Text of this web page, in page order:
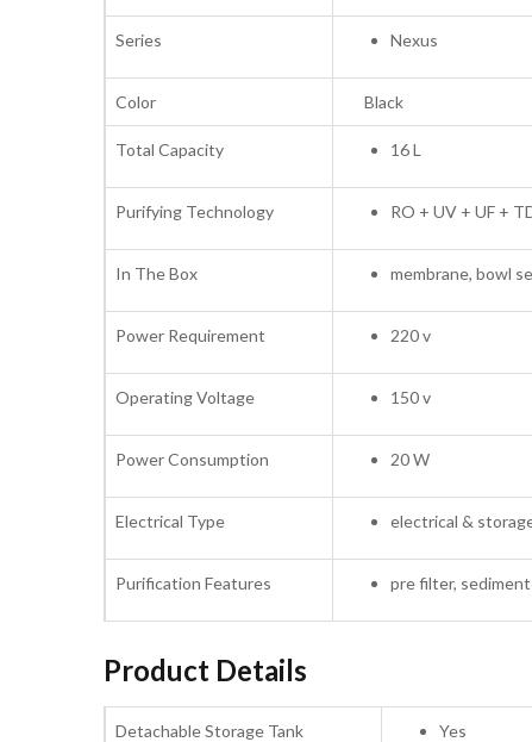
Series Nexus
Color Black
Total Capacity 16 L
Purifying Technology RO + UV + UF +
In The Box membrane, bowl
Power Requirement 220 v
Operating Voltage 150 v
Power Consumption 20 W
Electrical Type electrical &
Purification Features pre filter,
Product Details
Detachable Storage Tank Yes